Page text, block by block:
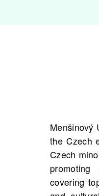
Menšinový
the Czech
Czech
covering
through its
you can
starting
only
invites you